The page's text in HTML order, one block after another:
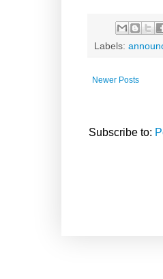
Labels:
Newer Posts
Subscribe to: